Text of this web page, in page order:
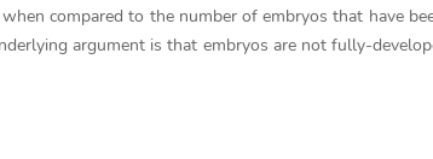
compared to the number of embryos that have
argument is that embryos are not fully-